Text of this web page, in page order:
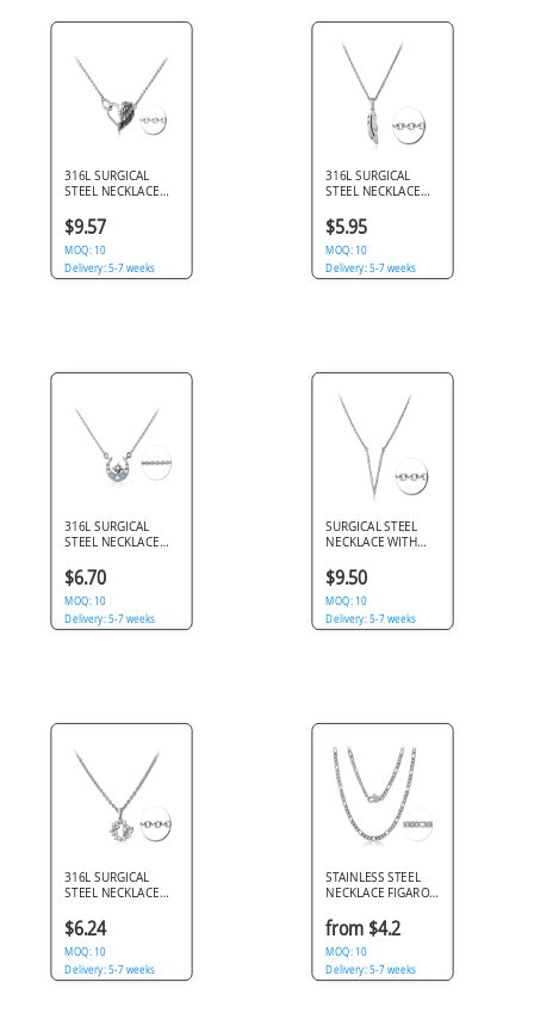
316L SURGICAL
STEEL NECKLACE
WITH WING AND
SWIRL DETAIL
$9.57
MOQ: 10
Delivery: 5-7 weeks
316L SURGICAL
STEEL NECKLACE
SIMPLE POLISHED
SILHOUETTE
DESIGN
$5.95
MOQ: 10
Delivery: 5-7 weeks
316L SURGICAL
STEEL NECKLACE
CRESCENT MOON
AND STAR PENDANT
$6.70
MOQ: 10
Delivery: 5-7 weeks
SURGICAL STEEL
NECKLACE WITH
$9.50
MOQ: 10
Delivery: 5-7 weeks
316L SURGICAL
STEEL NECKLACE
WREATH PENDANT
WITH BUTTERFLY
CHARM
$6.24
MOQ: 10
Delivery: 5-7 weeks
STAINLESS STEEL
NECKLACE FIGARO
LOBSTER CLASP
POLISHED FINISH
from $4.2
MOQ: 10
Delivery: 5-7 weeks